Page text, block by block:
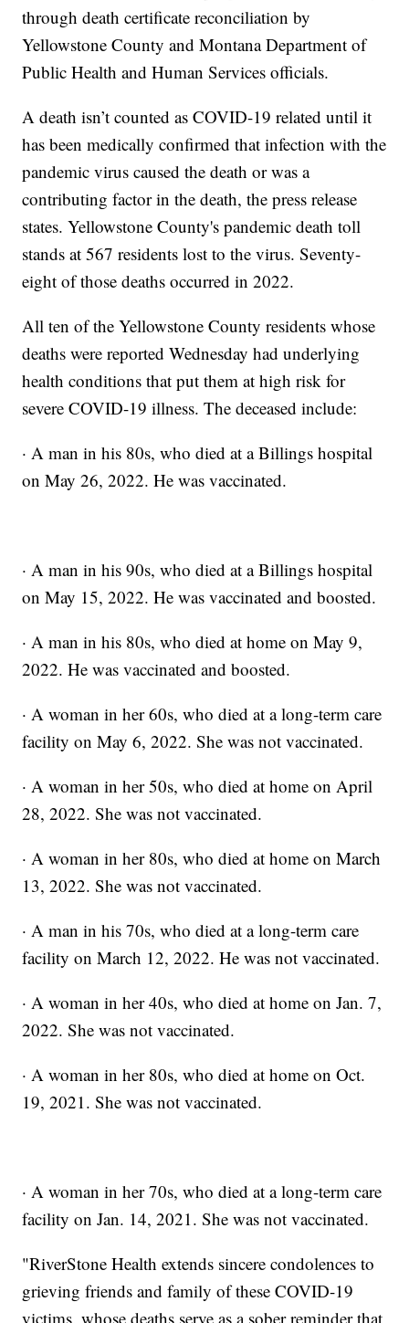
through death certificate reconciliation by
Yellowstone County and Montana Department of
Public Health and Human Services officials.
A death isn’t counted as COVID-19 related until it
has been medically confirmed that infection with the
pandemic virus caused the death or was a
contributing factor in the death, the press release
states. Yellowstone County's pandemic death toll
stands at 567 residents lost to the virus. Seventy-
eight of those deaths occurred in 2022.
All ten of the Yellowstone County residents whose
deaths were reported Wednesday had underlying
health conditions that put them at high risk for
severe COVID-19 illness. The deceased include:
· A man in his 80s, who died at a Billings hospital
on May 26, 2022. He was vaccinated.
· A man in his 90s, who died at a Billings hospital
on May 15, 2022. He was vaccinated and boosted.
· A man in his 80s, who died at home on May 9,
2022. He was vaccinated and boosted.
· A woman in her 60s, who died at a long-term care
facility on May 6, 2022. She was not vaccinated.
· A woman in her 50s, who died at home on April
28, 2022. She was not vaccinated.
· A woman in her 80s, who died at home on March
13, 2022. She was not vaccinated.
· A man in his 70s, who died at a long-term care
facility on March 12, 2022. He was not vaccinated.
· A woman in her 40s, who died at home on Jan. 7,
2022. She was not vaccinated.
· A woman in her 80s, who died at home on Oct.
19, 2021. She was not vaccinated.
· A woman in her 70s, who died at a long-term care
facility on Jan. 14, 2021. She was not vaccinated.
"RiverStone Health extends sincere condolences to
grieving friends and family of these COVID-19
victims, whose deaths serve as a sober reminder that